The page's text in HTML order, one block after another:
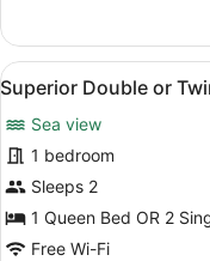
Double
or
Twin
Room
View
all
photos
for
Superior
Double
or
4
Superior Double or
Sea view
1 bedroom
Sleeps 2
1 Queen Bed OR 2
Free Wi-Fi